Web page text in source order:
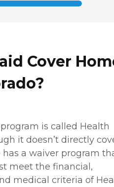
Cover
is called Health
it doesn’t directly
has a waiver program
meet the financial,
medical criteria of